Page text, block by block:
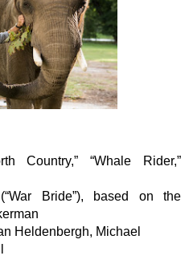
Country,” “Whale Rider,”
Bride”), based on the
Heldenbergh, Michael